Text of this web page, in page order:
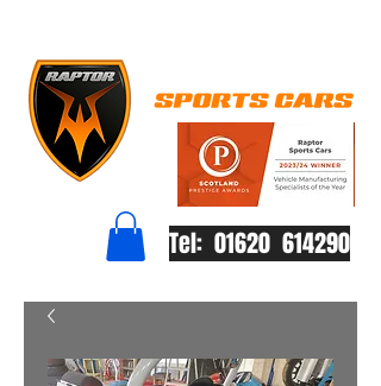
Tel: 01620 614290